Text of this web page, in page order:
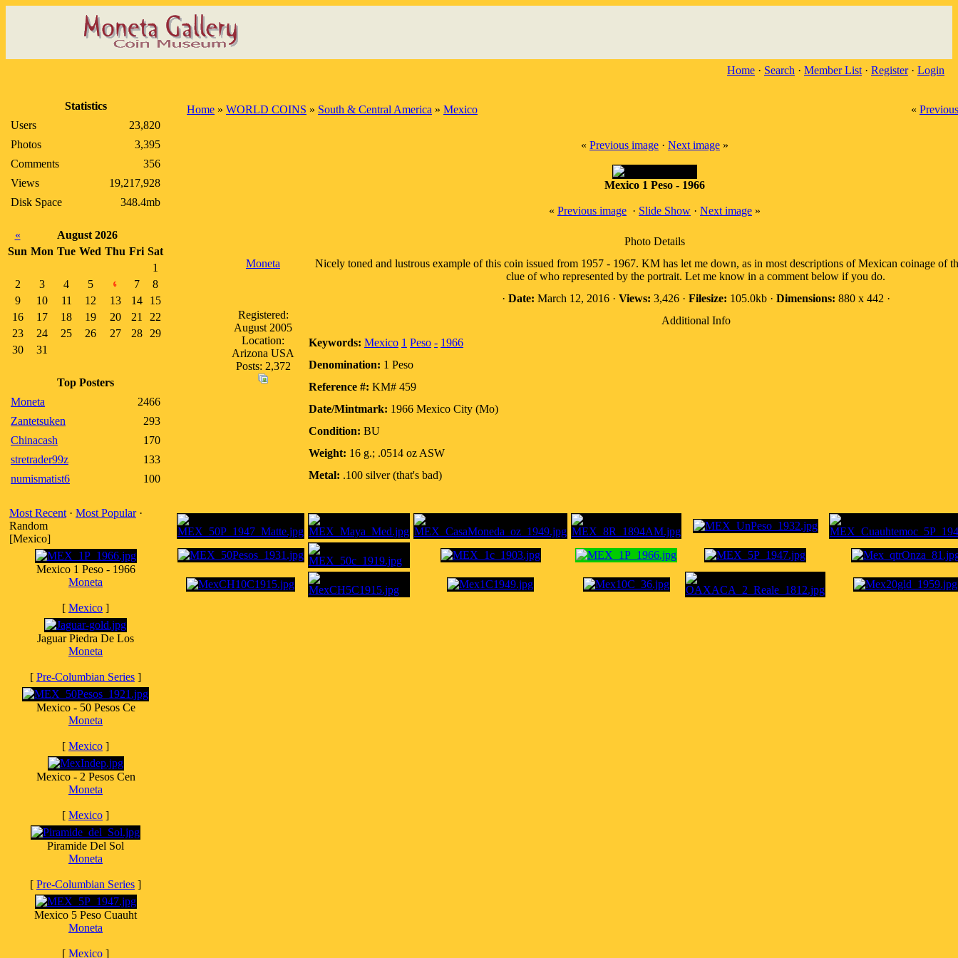
Home · Search · Member List · Register· Login
Statistics
Users
23,820
Photos
3,395
Comments
356
Views
19,217,928
Disk Space
348.4mb
«
August 2026
Sun Mon Tue Wed Thu Fri Sat
1
2
3 4 5 6 7
8
9
10 11 12 13 14
15
16
17 18 19 20 21
22
23
24 25 26 27 28
29
30
31
Top Posters
Moneta
2466
Zantetsuken
293
Chinacash
170
stretrader99z
133
numismatist6
100
Most Recent · Most Popular·
Random
[Mexico]
Mexico 1 Peso - 1966
Moneta
[ Mexico ]
Jaguar Piedra De Los
Moneta
[ Pre-Columbian Series ]
Mexico - 50 Pesos Ce
Moneta
[ Mexico ]
Mexico - 2 Pesos Cen
Moneta
[ Mexico ]
Piramide Del Sol
Moneta
[ Pre-Columbian Series ]
Mexico 5 Peso Cuauht
Moneta
[ Mexico ]
Home » WORLD COINS » South & Central America » Mexico «
« Previous image · Next image »
Mexico 1 Peso - 1966
« Previous image · Slide Show · Next image »
Photo Details
Moneta
Registered:
August 2005
Location:
Arizona USA
Posts: 2,372
Nicely toned and lustrous example of this coin issued from 1957 - 1967. KM has let me down, as in most descriptions of Mexican coinage of
clue of who represented by the portrait. Let me know in a comment below if you do.
· Date: March 12, 2016 · Views: 3,426 · Filesize: 105.0kb · Dimensions: 880 x 442 ·
Additional Info
Keywords: Mexico 1 Peso - 1966
Denomination: 1 Peso
Reference #: KM# 459
Date/Mintmark: 1966 Mexico City (Mo)
Condition: BU
Weight: 16 g.; .0514 oz ASW
Metal: .100 silver (that's bad)